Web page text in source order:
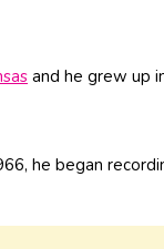
and he grew up
he began